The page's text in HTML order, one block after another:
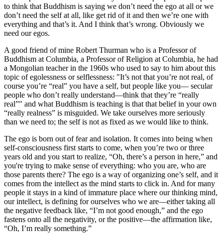
to think that Buddhism is saying we don’t need the ego at all or we
don’t need the self at all, like get rid of it and then we’re one with
everything and that’s it. And I think that’s wrong. Obviously we
need our egos.
A good friend of mine Robert Thurman who is a Professor of
Buddhism at Columbia, a Professor of Religion at Columbia, he had
a Mongolian teacher in the 1960s who used to say to him about this
topic of egolessness or selflessness: "It’s not that you’re not real, of
course you’re “real” you have a self, but people like you— secular
people who don’t really understand—think that they’re “really
real”" and what Buddhism is teaching is that that belief in your own
“really realness” is misguided. We take ourselves more seriously
than we need to; the self is not as fixed as we would like to think.
The ego is born out of fear and isolation. It comes into being when
self-consciousness first starts to come, when you’re two or three
years old and you start to realize, “Oh, there’s a person in here,” and
you're trying to make sense of everything: who you are, who are
those parents there? The ego is a way of organizing one’s self, and it
comes from the intellect as the mind starts to click in. And for many
people it stays in a kind of immature place where our thinking mind,
our intellect, is defining for ourselves who we are—either taking all
the negative feedback like, “I’m not good enough,” and the ego
fastens onto all the negativity, or the positive—the affirmation like,
“Oh, I’m really something.”